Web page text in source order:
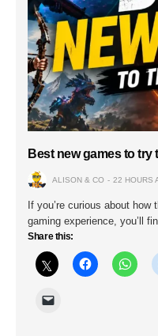
Best new games to try
ALISON & CO 22 HOURS
If you’re curious about
gaming experience, you’ll
Share this: